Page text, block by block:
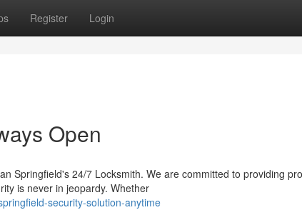
Register Login
Open
Springfield's 24/7 Locksmith. We are committed to providing
is never in jeopardy. Whether
security-solution-anytime